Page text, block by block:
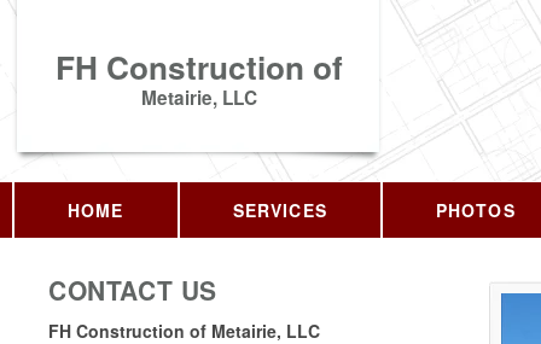
FH Construction of
Metairie, LLC
HOME SERVICES PHOTOS
CONTACT US
FH Construction of Metairie, LLC